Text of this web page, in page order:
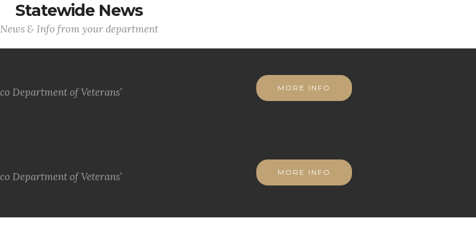
Statewide News
News & Info from your department
Department of Veterans’
MORE INFO
Department of Veterans’
MORE INFO